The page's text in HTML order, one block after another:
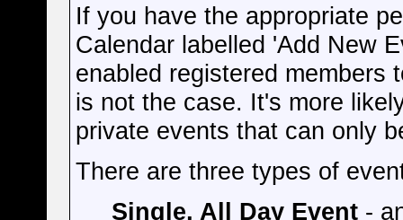
If you have the appropriate
Calendar labelled 'Add New
enabled registered members
is not the case. It's more
private events that can only
There are three types of
Single, All Day Event -